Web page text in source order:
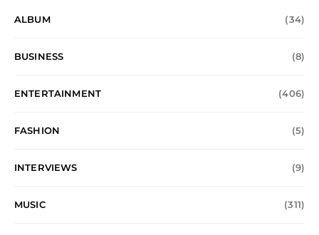
ALBUM (34)
BUSINESS (8)
ENTERTAINMENT (406)
FASHION (5)
INTERVIEWS (9)
MUSIC (311)